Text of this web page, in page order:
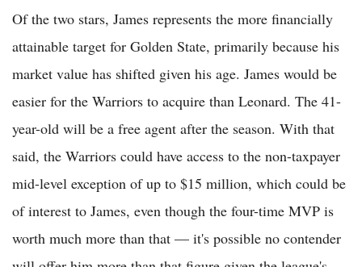
Of the two stars, James represents the more financially
attainable target for Golden State, primarily because his
market value has shifted given his age. James would be
easier for the Warriors to acquire than Leonard. The 41-
year-old will be a free agent after the season. With that
said, the Warriors could have access to the non-taxpayer
mid-level exception of up to $15 million, which could be
of interest to James, even though the four-time MVP is
worth much more than that — it's possible no contender